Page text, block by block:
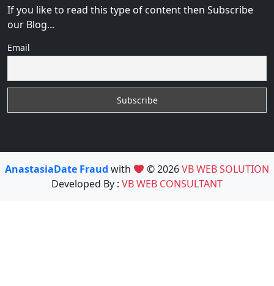
If you like to read this type of content then Subscribe
our Blog...
Email
AnastasiaDate Fraud with © 2026VB WEB SOLUTION
Developed By : VB WEB CONSULTANT